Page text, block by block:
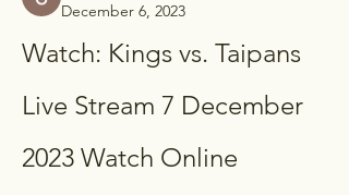
December 6, 2023
Watch: Kings vs. Taipans
Live Stream 7 December
2023 Watch Online